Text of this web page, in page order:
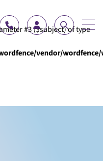
#3 ($subject) of type
vendor/